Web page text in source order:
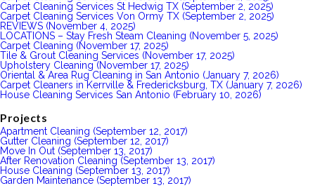
Carpet Cleaning Services St Hedwig TX (September 2, 2025)
Carpet Cleaning Services Von Ormy TX (September 2, 2025)
REVIEWS (November 4, 2025)
LOCATIONS – Stay Fresh Steam Cleaning (November 5, 2025)
Carpet Cleaning (November 17, 2025)
Tile & Grout Cleaning Services (November 17, 2025)
Upholstery Cleaning (November 17, 2025)
Oriental & Area Rug Cleaning in San Antonio (January 7, 2026)
Carpet Cleaners in Kerrville & Fredericksburg, TX (January 7, 2026)
House Cleaning Services San Antonio (February 10, 2026)
Projects
Apartment Cleaning (September 12, 2017)
Gutter Cleaning (September 12, 2017)
Move In Out (September 13, 2017)
After Renovation Cleaning (September 13, 2017)
House Cleaning (September 13, 2017)
Garden Maintenance (September 13, 2017)